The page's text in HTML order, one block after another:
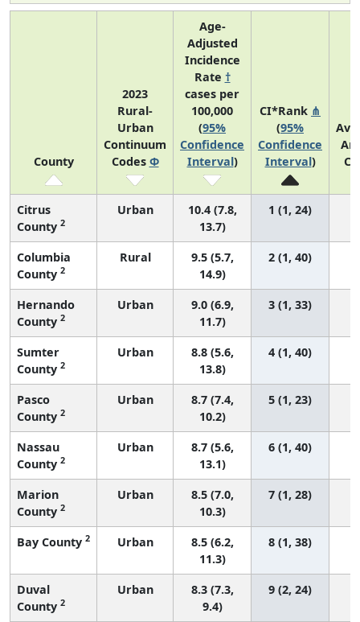
County
2023
Rural-
Urban
Continuum
Codes Φ
Age-
Adjusted
Incidence
Rate †
cases per
100,000
(95%
Confidence
Interval)
CI*Rank ⋔
(95%
Confidence
Interval)
Citrus
County 2
Urban
10.4 (7.8,
13.7)
1 (1, 24)
Columbia
County 2
Rural
9.5 (5.7,
14.9)
2 (1, 40)
Hernando
County 2
Urban
9.0 (6.9,
11.7)
3 (1, 33)
Sumter
County 2
Urban
8.8 (5.6,
13.8)
4 (1, 40)
Pasco
County 2
Urban
8.7 (7.4,
10.2)
5 (1, 23)
Nassau
County 2
Urban
8.7 (5.6,
13.1)
6 (1, 40)
Marion
County 2
Urban
8.5 (7.0,
10.3)
7 (1, 28)
Bay County 2 Urban
8.5 (6.2,
11.3)
8 (1, 38)
Duval
County 2
Urban
8.3 (7.3,
9.4)
9 (2, 24)